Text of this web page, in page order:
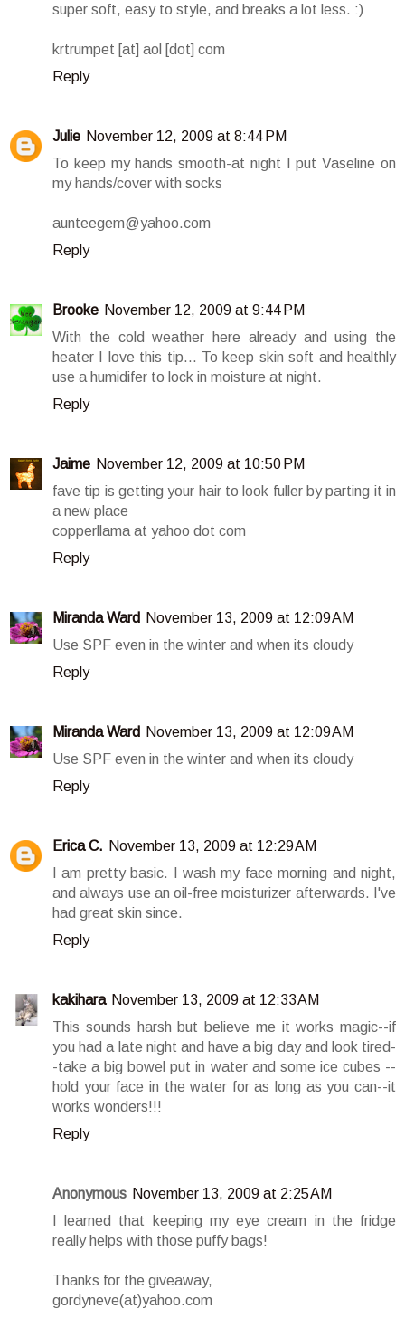
super soft, easy to style, and breaks a lot less. :)
krtrumpet [at] aol [dot] com
Reply
Julie November 12, 2009 at 8:44 PM
To keep my hands smooth-at night I put Vaseline on
my hands/cover with socks
aunteegem@yahoo.com
Reply
Brooke November 12, 2009 at 9:44 PM
With the cold weather here already and using the
heater I love this tip... To keep skin soft and healthly
use a humidifer to lock in moisture at night.
Reply
Jaime November 12, 2009 at 10:50 PM
fave tip is getting your hair to look fuller by parting it in
a new place
copperllama at yahoo dot com
Reply
Miranda Ward
November 13, 2009 at 12:09 AM
Use SPF even in the winter and when its cloudy
Reply
Miranda Ward
November 13, 2009 at 12:09 AM
Use SPF even in the winter and when its cloudy
Reply
Erica C. November 13, 2009 at 12:29 AM
I am pretty basic. I wash my face morning and night,
and always use an oil-free moisturizer afterwards. I've
had great skin since.
Reply
kakihara November 13, 2009 at 12:33 AM
This sounds harsh but believe me it works magic--if
you had a late night and have a big day and look tired-
-take a big bowel put in water and some ice cubes --
hold your face in the water for as long as you can--it
works wonders!!!
Reply
Anonymous November 13, 2009 at 2:25 AM
I learned that keeping my eye cream in the fridge
really helps with those puffy bags!
Thanks for the giveaway,
gordyneve(at)yahoo.com